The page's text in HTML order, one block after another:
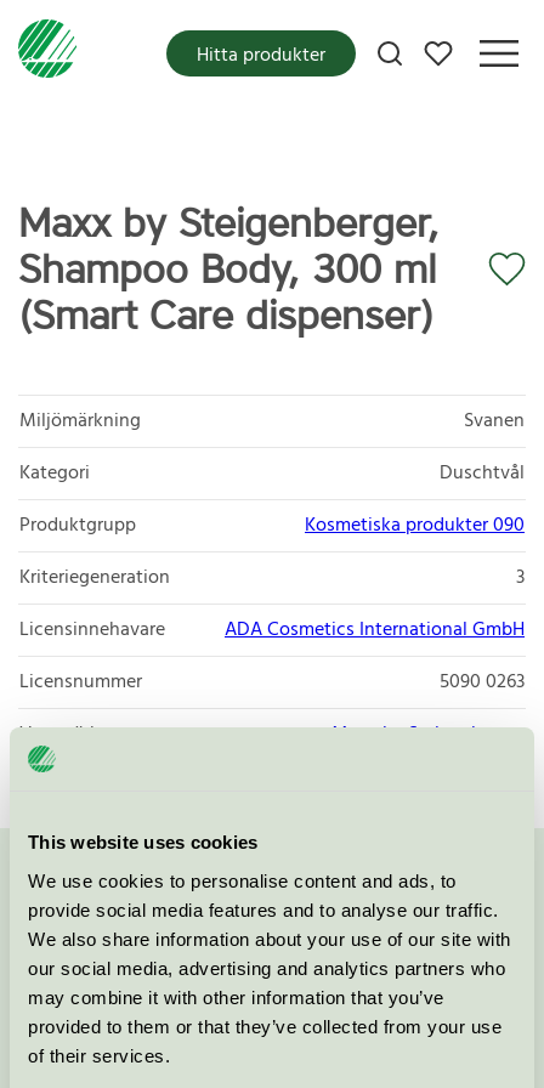
This website uses cookies
We use cookies to personalise content and ads, to
provide social media features and to analyse our traffic.
We also share information about your use of our site with
our social media, advertising and analytics partners who
may combine it with other information that you’ve
provided to them or that they’ve collected from your use
of their services.
Mina favoriter
Hitta produkter
Maxx by Steigenberger,
Shampoo Body, 300 ml
(Smart Care dispenser)
Miljömärkning
Svanen
Kategori
Duschtvål
Produktgrupp
Kosmetiska produkter 090
Kriteriegeneration
3
Licensinnehavare
ADA Cosmetics International GmbH
Licensnummer
5090 0263
Varumärke
Maxx by Steigenberger
Kontakta oss på 08-55 55 24 00eller via formuläret:
Fortsätt